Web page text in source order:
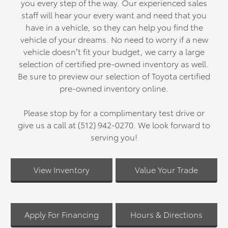
staff will hear your every want and need that you
have in a vehicle, so they can help you find the
vehicle of your dreams. No need to worry if a new
vehicle doesn’t fit your budget, we carry a large
selection of certified pre-owned inventory as well.
Be sure to preview our selection of Toyota certified
pre-owned inventory online.
Please stop by for a complimentary test drive or
give us a call at (512) 942-0270. We look forward to
serving you!
View Inventory Value Your Trade
Apply For Financing Hours & Directions